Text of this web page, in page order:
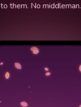
to them. No middleman.